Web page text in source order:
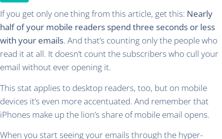
If you get only one thing from this article, get this: Nearly
half of your mobile readers spend three seconds or less
with your emails. And that’s counting only the people who
read it at all. It doesn’t count the subscribers who cull your
email without ever opening it.
This stat applies to desktop readers, too, but on mobile
devices it’s even more accentuated. And remember that
iPhones make up the lion’s share of mobile email opens.
When you start seeing your emails through the hyper-